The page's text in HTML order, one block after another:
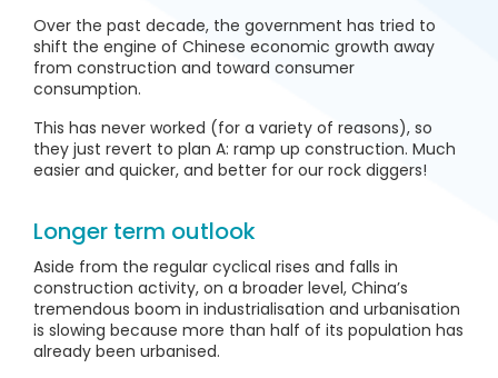
Over the past decade, the government has tried to
shift the engine of Chinese economic growth away
from construction and toward consumer
consumption.
This has never worked (for a variety of reasons), so
they just revert to plan A: ramp up construction. Much
easier and quicker, and better for our rock diggers!
Longer term outlook
Aside from the regular cyclical rises and falls in
construction activity, on a broader level, China’s
tremendous boom in industrialisation and urbanisation
is slowing because more than half of its population has
already been urbanised.